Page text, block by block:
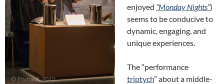
enjoyed “Monday Nights”)
seems to be conducive to
dynamic, engaging, and
unique experiences.
The “performance
triptych” about a middle-